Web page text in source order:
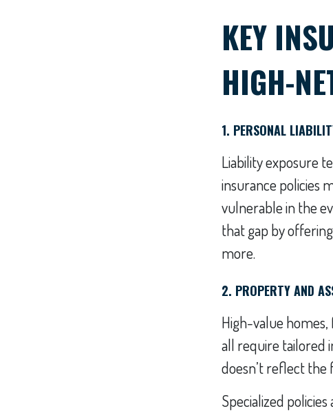
KEY
HIGH-
1. PERSONAL
Liability exposure
insurance policies
vulnerable in the
that gap by
more.
2. PROPERTY AND
High-value
all require tailored
doesn’t reflect the
Specialized